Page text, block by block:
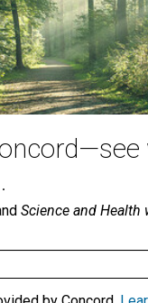
Science and Health